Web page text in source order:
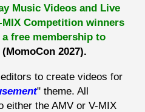
Music Videos and Live
Competition winners
free membership to
(MomoCon 2027).
to create videos for
" theme. All
either the AMV or V-MIX